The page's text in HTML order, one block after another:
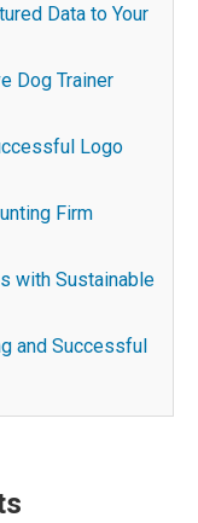
Data to Your
Dog Trainer
Logo
Firm
with Sustainable
and Successful